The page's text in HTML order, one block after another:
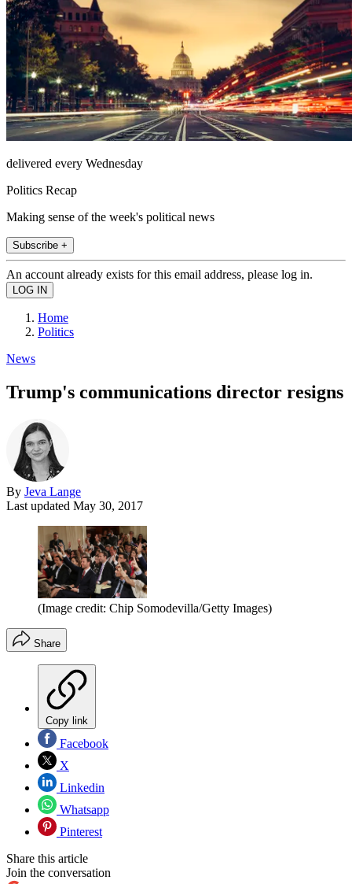
delivered every Wednesday
Politics Recap
Making sense of the week's political news
Subscribe +
An account already exists for this email address, please log in.
Home
Politics
News
Trump's communications director resigns
By Jeva Lange
Last updated May 30, 2017
(Image credit: Chip Somodevilla/Getty Images)
Share
Copy link
Facebook
X
Linkedin
Whatsapp
Pinterest
Share this article
Join the conversation